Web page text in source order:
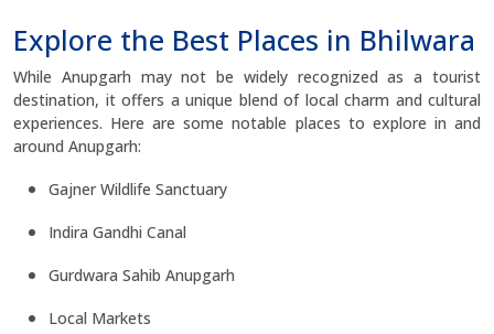
Explore the Best Places in Bhilwara
While Anupgarh may not be widely recognized as a tourist
destination, it offers a unique blend of local charm and cultural
experiences. Here are some notable places to explore in and
around Anupgarh:
Gajner Wildlife Sanctuary
Indira Gandhi Canal
Gurdwara Sahib Anupgarh
Local Markets